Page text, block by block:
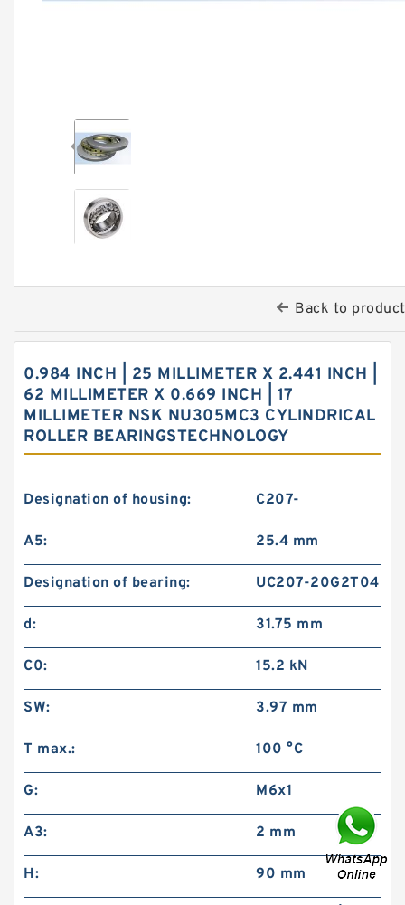
Back to
0.984 INCH | 25 MILLIMETER X 2.441 INCH |
62 MILLIMETER X 0.669 INCH | 17
MILLIMETER NSK NU305MC3 CYLINDRICAL
ROLLER BEARINGSTECHNOLOGY
Designation of housing: C207-
A5: 25.4 mm
Designation of bearing: UC207-20G2T04
d: 31.75 mm
C0: 15.2 kN
SW: 3.97 mm
T max.: 100 °C
G: M6x1
A3: 2 mm
H: 90 mm